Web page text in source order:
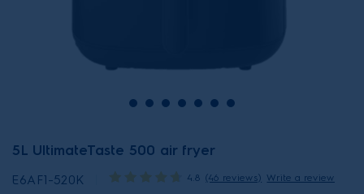
5L UltimateTaste 500 air fryer
E6AF1-520K 4.8 (46 reviews) Write a review